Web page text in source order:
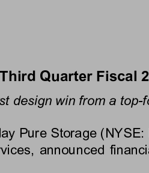
Third Quarter Fiscal
design win from a top-
Pure Storage (NYSE:
announced